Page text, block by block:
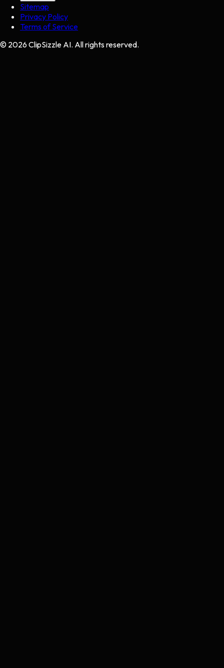
Sitemap
Privacy Policy
Terms of Service
© 2026 ClipSizzle AI. All rights reserved.